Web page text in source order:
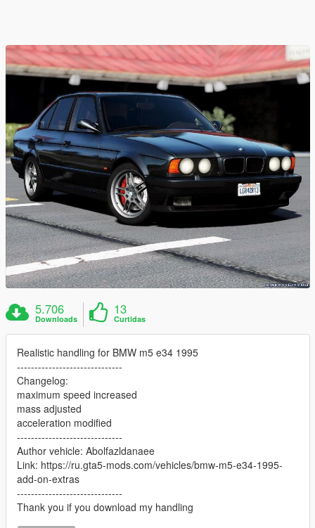
5.706
Downloads
13
Curtidas
Realistic handling for BMW m5 e34 1995
------------------------------
Changelog:
maximum speed increased
mass adjusted
acceleration modified
------------------------------
Author vehicle: Abolfazldanaee
Link: https://ru.gta5-mods.com/vehicles/bmw-m5-e34-1995-
add-on-extras
------------------------------
Thank you if you download my handling